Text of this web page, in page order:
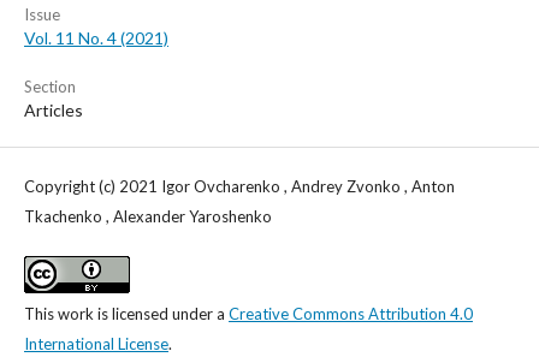
Issue
Vol. 11 No. 4 (2021)
Section
Articles
Copyright (c) 2021 Igor Ovcharenko , Andrey Zvonko , Anton
Tkachenko , Alexander Yaroshenko
This work is licensed under a Creative Commons Attribution 4.0
International License.